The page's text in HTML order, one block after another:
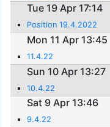
Tue 19 Apr 17:14
Position 19.4.2022
Mon 11 Apr 13:45
11.4.22
Sun 10 Apr 13:27
10.4.22
Sat 9 Apr 13:46
9.4.22